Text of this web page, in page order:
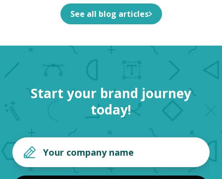
See all blog articles
Start your brand journey
today!